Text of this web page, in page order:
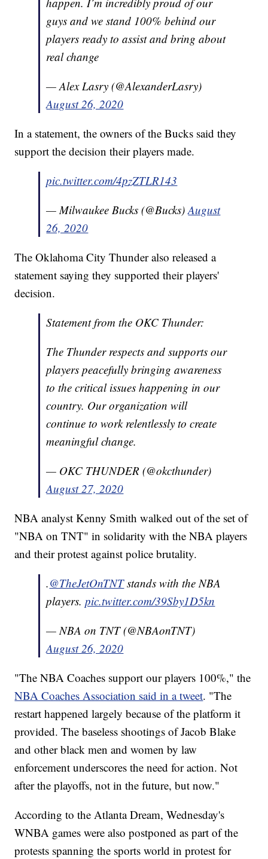
guys and we stand 100% behind our
players ready to assist and bring about
real change
— Alex Lasry (@AlexanderLasry)
August 26, 2020
In a statement, the owners of the Bucks said they
support the decision their players made.
pic.twitter.com/4pzZTLR143
— Milwaukee Bucks (@Bucks)August
26, 2020
The Oklahoma City Thunder also released a
statement saying they supported their players'
decision.
Statement from the OKC Thunder:
The Thunder respects and supports our
players peacefully bringing awareness
to the critical issues happening in our
country. Our organization will
continue to work relentlessly to create
meaningful change.
— OKC THUNDER (@okcthunder)
August 27, 2020
NBA analyst Kenny Smith walked out of the set of
"NBA on TNT" in solidarity with the NBA players
and their protest against police brutality.
.@TheJetOnTNTstands with the NBA
players.pic.twitter.com/39Sby1D5kn
— NBA on TNT (@NBAonTNT)
August 26, 2020
"The NBA Coaches support our players 100%," the
NBA Coaches Association said in a tweet. "The
restart happened largely because of the platform it
provided. The baseless shootings of Jacob Blake
and other black men and women by law
enforcement underscores the need for action. Not
after the playoffs, not in the future, but now."
According to the Atlanta Dream, Wednesday's
WNBA games were also postponed as part of the
protests spanning the sports world in protest for